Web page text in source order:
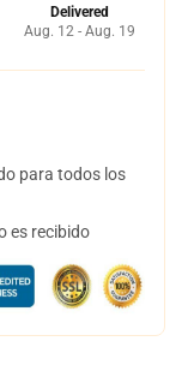
Delivered
Aug. 12 - Aug. 19
para todos los
es recibido